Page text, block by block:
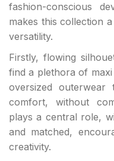
fashion-conscious
makes this collection
versatility.
Firstly, flowing
find a plethora of
oversized
comfort, without
plays a central role,
and matched,
creativity.